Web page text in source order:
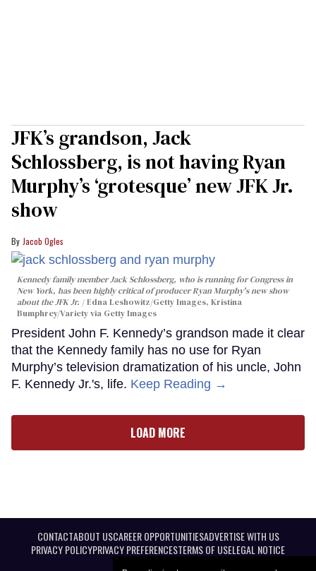
JFK’s grandson, Jack
Schlossberg, is not having Ryan
Murphy’s ‘grotesque’ new JFK Jr.
show
Jacob Ogles
Kennedy family member Jack Schlossberg, who is running for Congress in
New York, has been highly critical of producer Ryan Murphy's new show
about the JFK Jr.
Edna Leshowitz/Getty Images, Kristina
Bumphrey/Variety via Getty Images
President John F. Kennedy’s grandson made it clear
that the Kennedy family has no use for Ryan
Murphy’s television dramatization of his uncle, John
F. Kennedy Jr.'s, life. Keep Reading →
LOAD MORE
CONTACTABOUT USCAREER OPPORTUNITIESADVERTISE WITH US
PRIVACY POLICYPRIVACY PREFERENCESTERMS OF USELEGAL NOTICE